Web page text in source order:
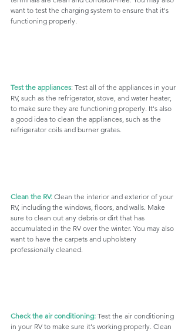
want to test the charging system to ensure that it's
functioning properly.
Test the appliances: Test all of the appliances in your
RV, such as the refrigerator, stove, and water heater,
to make sure they are functioning properly. It's also
a good idea to clean the appliances, such as the
refrigerator coils and burner grates.
Clean the RV: Clean the interior and exterior of your
RV, including the windows, floors, and walls. Make
sure to clean out any debris or dirt that has
accumulated in the RV over the winter. You may also
want to have the carpets and upholstery
professionally cleaned.
Check the air conditioning: Test the air conditioning
in your RV to make sure it's working properly. Clean